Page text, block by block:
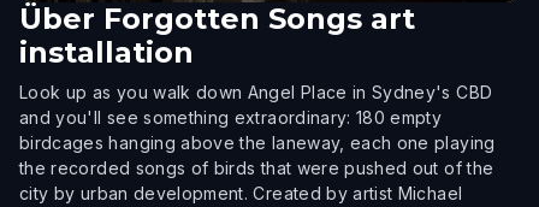
Über Forgotten Songs art
installation
Look up as you walk down Angel Place in Sydney's CBD
and you'll see something extraordinary: 180 empty
birdcages hanging above the laneway, each one playing
the recorded songs of birds that were pushed out of the
city by urban development. Created by artist Michael